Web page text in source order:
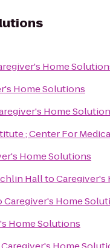
Home
Home Solutions
Home
; Center For
Home Solutions
HalltoCaregiver's
Caregiver's Home
Home Solutions